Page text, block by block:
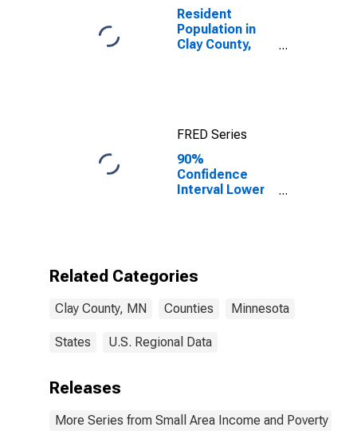
Resident
Population in
Clay County,
FRED Series
90%
Confidence
Interval Lower
for Clay County,
Related Categories
Clay County, MN Counties Minnesota
States U.S. Regional Data
Releases
More Series from Small Area Income and Poverty